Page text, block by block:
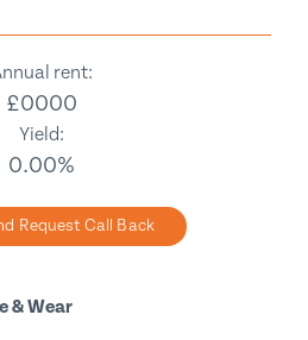
rent:
£0000
Yield:
0.00%
Request Call Back
& Wear